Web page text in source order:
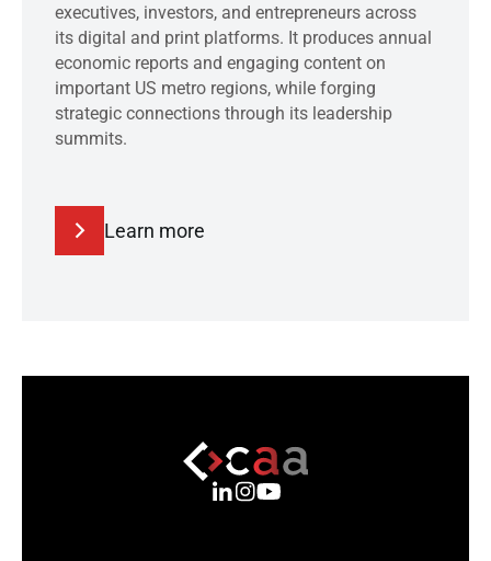
executives, investors, and entrepreneurs across
its digital and print platforms. It produces annual
economic reports and engaging content on
important US metro regions, while forging
strategic connections through its leadership
summits.
Learn more